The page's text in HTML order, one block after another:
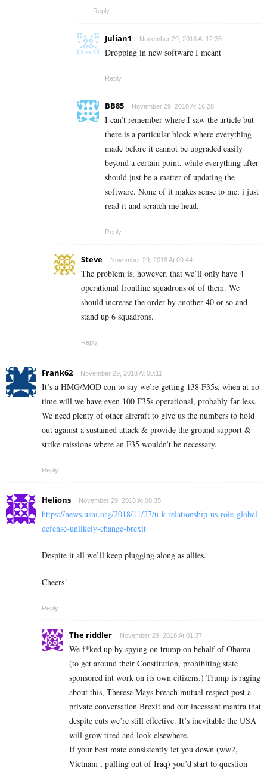
Reply
Julian1 November 29, 2018 At 12:36
Dropping in new software I meant
Reply
BB85 November 29, 2018 At 16:28
I can’t remember where I saw the article but
there is a particular block where everything
made before it cannot be upgraded easily
beyond a certain point, while everything after
should just be a matter of updating the
software. None of it makes sense to me, i just
read it and scratch me head.
Reply
Steve November 29, 2018 At 09:44
The problem is, however, that we’ll only have 4
operational frontline squadrons of of them. We
should increase the order by another 40 or so and
stand up 6 squadrons.
Reply
Frank62 November 29, 2018 At 00:11
It’s a HMG/MOD con to say we’re getting 138 F35s, when at no
time will we have even 100 F35s operational, probably far less.
We need plenty of other aircraft to give us the numbers to hold
out against a sustained attack & provide the ground support &
strike missions where an F35 wouldn’t be necessary.
Reply
Helions November 29, 2018 At 00:35
https://news.usni.org/2018/11/27/u-k-relationship-us-role-global-
defense-unlikely-change-brexit
Despite it all we’ll keep plugging along as allies.
Cheers!
Reply
The riddler November 29, 2018 At 01:37
We f*ked up by spying on trump on behalf of Obama
(to get around their Constitution, prohibiting state
sponsored int work on its own citizens.) Trump is raging
about this, Theresa Mays breach mutual respect post a
private conversation Brexit and our incessant mantra that
despite cuts we’re still effective. It’s inevitable the USA
will grow tired and look elsewhere.
If your best mate consistently let you down (ww2,
Vietnam , pulling out of Iraq) you’d start to question